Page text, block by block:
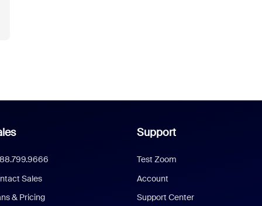
Sales
& Pricing
Support
Test Zoom
Account
Support Center